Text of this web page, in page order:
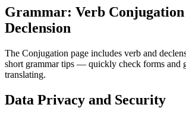
Grammar: Verb
Declension
The Conjugation page includes verb and
short grammar tips — quickly check forms and
translating.
Data Privacy and Security